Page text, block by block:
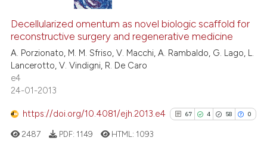
of the citation, a
describing whether
mentions, or contrasts
cited claim, and a label
in which section the
was made.
Citing Publications
Supporting
Mentioning
Contrasting
how this article has been
atscite.ai
Decellularized omentum as novel biologic scaffold for
reconstructive surgery and regenerative medicine
A. Porzionato, M. M. Sfriso, V. Macchi, A. Rambaldo, G. Lago, L.
Lancerotto, V. Vindigni, R. De Caro
e4
24-01-2013
https://doi.org/10.4081/ejh.2013.e4 67 4 58 0
2487 PDF: 1149 HTML: 1093